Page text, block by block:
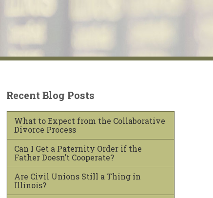
Recent Blog Posts
What to Expect from the Collaborative
Divorce Process
Can I Get a Paternity Order if the
Father Doesn’t Cooperate?
Are Civil Unions Still a Thing in
Illinois?